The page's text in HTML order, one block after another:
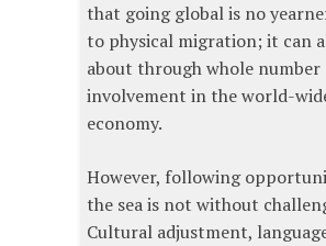
that going global is no
to physical migration; it can
about through whole number
involvement in the world-
economy.
However, following
the sea is not without
Cultural adjustment,